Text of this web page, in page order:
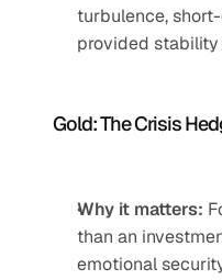
turbulence,
provided
Gold: The Crisis
Why it matters:
than an
emotional